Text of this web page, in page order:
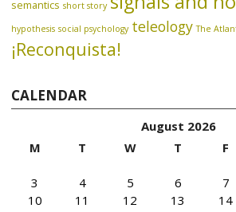
semantics short story
hypothesis social psychology teleology The
¡Reconquista!
CALENDAR
August 2026
M
T W T F
3
4 5 6 7
10
11 12 13 14